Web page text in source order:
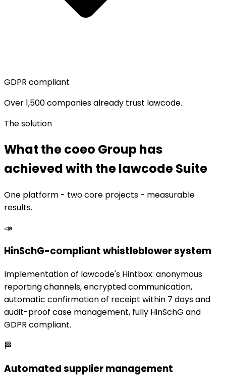
GDPR compliant
Over 1,500 companies already trust lawcode.
The solution
What the coeo Group has
achieved with the lawcode Suite
One platform - two core projects - measurable
results.
📣
HinSchG-compliant whistleblower system
Implementation of lawcode's Hintbox: anonymous
reporting channels, encrypted communication,
automatic confirmation of receipt within 7 days and
audit-proof case management, fully HinSchG and
GDPR compliant.
🏁
Automated supplier management